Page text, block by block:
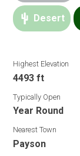
Desert
Highest Elevation
4493 ft
Typically Open
Year Round
Nearest Town
Payson